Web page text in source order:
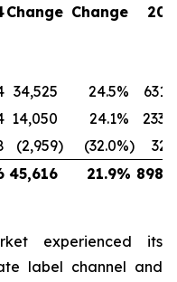
Change Change
34,525 24.5%
14,050 24.1%
(2,959) (32.0%)
45,616 21.9%
experienced its
label channel and